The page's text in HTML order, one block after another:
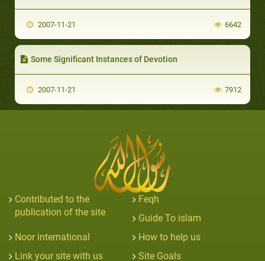
2007-11-21 6642
Some Significant Instances of Devotion
2007-11-21 7912
Contributed to the
publication of the site
Feqh
Guide To islam
Noor international
How to help us
Link your site with us
Site Goals